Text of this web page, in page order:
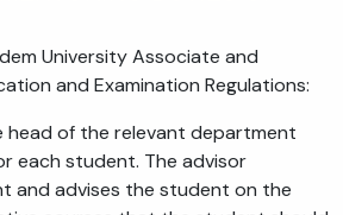
University Associate and
and Examination Regulations:
head of the relevant department
each student. The advisor
and advises the student on the